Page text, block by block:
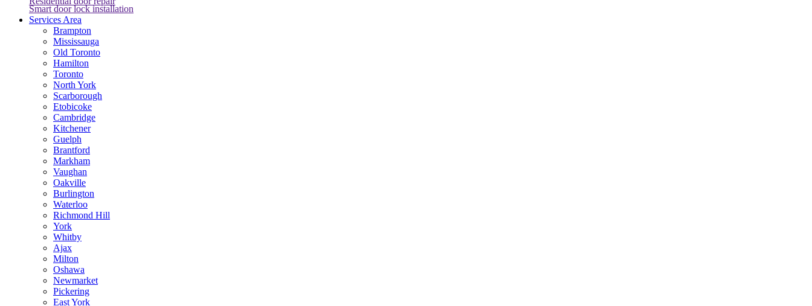
Smart door lock installation
Services Area
Brampton
Mississauga
Old Toronto
Hamilton
Toronto
North York
Scarborough
Etobicoke
Cambridge
Kitchener
Guelph
Brantford
Markham
Vaughan
Oakville
Burlington
Waterloo
Richmond Hill
York
Whitby
Ajax
Milton
Oshawa
Newmarket
Pickering
East York